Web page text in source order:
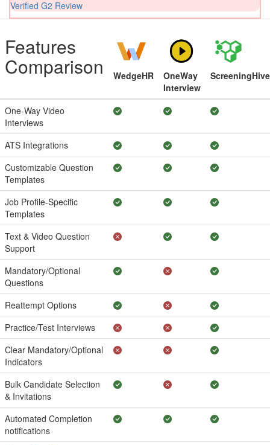
Verified G2 Review
Features
Comparison WedgeHR
OneWay
Interview
ScreeningHive
One-Way Video
Interviews
ATS Integrations
Customizable Question
Templates
Job Profile-Specific
Templates
Text & Video Question
Support
Mandatory/Optional
Questions
Reattempt Options
Practice/Test Interviews
Clear Mandatory/Optional
Indicators
Bulk Candidate Selection
& Invitations
Automated Completion
notifications